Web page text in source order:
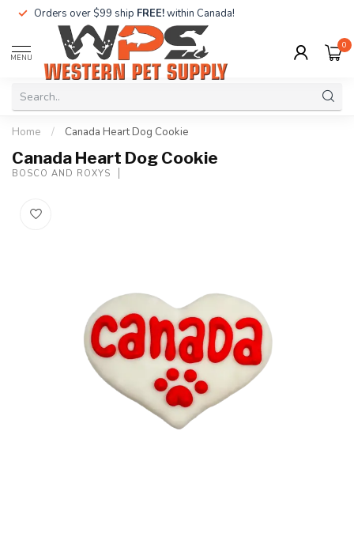
Orders over $99 ship FREE!within Canada!
MENU
0
Home / Canada Heart Dog Cookie
Canada Heart Dog Cookie
BOSCO AND ROXYS